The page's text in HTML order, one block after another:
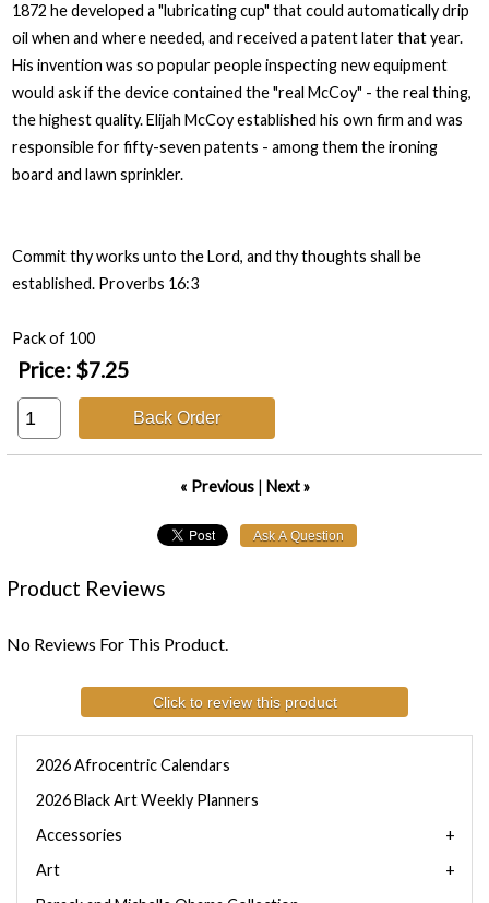
1872 he developed a "lubricating cup" that could automatically drip
oil when and where needed, and received a patent later that year.
His invention was so popular people inspecting new equipment
would ask if the device contained the "real McCoy" - the real thing,
the highest quality. Elijah McCoy established his own firm and was
responsible for fifty-seven patents - among them the ironing
board and lawn sprinkler.
Commit thy works unto the Lord, and thy thoughts shall be
established. Proverbs 16:3
Pack of 100
Price: $7.25
Back Order
« Previous| Next »
Product Reviews
No Reviews For This Product.
Click to review this product
2026 Afrocentric Calendars
2026 Black Art Weekly Planners
Accessories
Art